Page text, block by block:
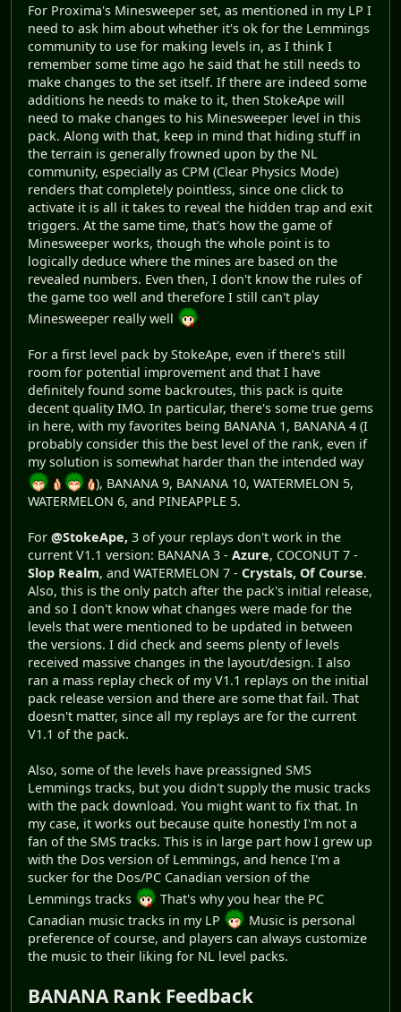
For Proxima's Minesweeper set, as mentioned in my LP I
need to ask him about whether it's ok for the Lemmings
community to use for making levels in, as I think I
remember some time ago he said that he still needs to
make changes to the set itself. If there are indeed some
additions he needs to make to it, then StokeApe will
need to make changes to his Minesweeper level in this
pack. Along with that, keep in mind that hiding stuff in
the terrain is generally frowned upon by the NL
community, especially as CPM (Clear Physics Mode)
renders that completely pointless, since one click to
activate it is all it takes to reveal the hidden trap and exit
triggers. At the same time, that's how the game of
Minesweeper works, though the whole point is to
logically deduce where the mines are based on the
revealed numbers. Even then, I don't know the rules of
the game too well and therefore I still can't play
Minesweeper really well
For a first level pack by StokeApe, even if there's still
room for potential improvement and that I have
definitely found some backroutes, this pack is quite
decent quality IMO. In particular, there's some true gems
in here, with my favorites being BANANA 1, BANANA 4 (I
probably consider this the best level of the rank, even if
my solution is somewhat harder than the intended way
), BANANA 9, BANANA 10, WATERMELON 5,
WATERMELON 6, and PINEAPPLE 5.
For @StokeApe, 3 of your replays don't work in the
current V1.1 version: BANANA 3 - Azure, COCONUT 7 -
Slop Realm, and WATERMELON 7 - Crystals, Of Course.
Also, this is the only patch after the pack's initial release,
and so I don't know what changes were made for the
levels that were mentioned to be updated in between
the versions. I did check and seems plenty of levels
received massive changes in the layout/design. I also
ran a mass replay check of my V1.1 replays on the initial
pack release version and there are some that fail. That
doesn't matter, since all my replays are for the current
V1.1 of the pack.
Also, some of the levels have preassigned SMS
Lemmings tracks, but you didn't supply the music tracks
with the pack download. You might want to fix that. In
my case, it works out because quite honestly I'm not a
fan of the SMS tracks. This is in large part how I grew up
with the Dos version of Lemmings, and hence I'm a
sucker for the Dos/PC Canadian version of the
Lemmings tracks
That's why you hear the PC
Canadian music tracks in my LP
Music is personal
preference of course, and players can always customize
the music to their liking for NL level packs.
BANANA Rank Feedback